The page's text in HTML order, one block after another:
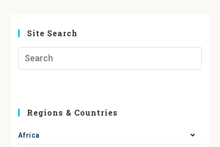
Site Search
Regions & Countries
Africa